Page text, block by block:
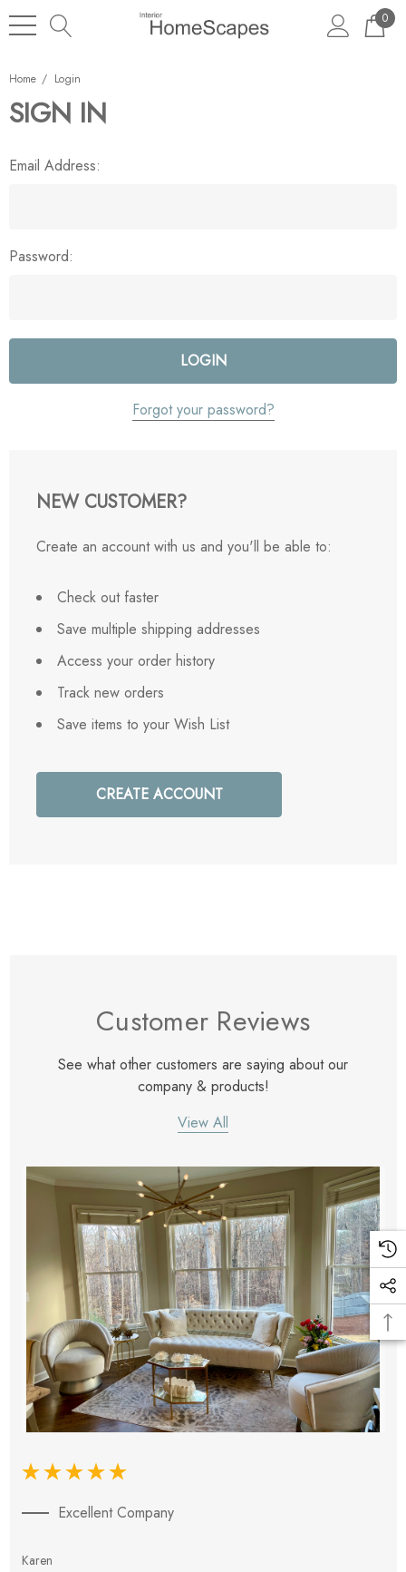
0
Home Login
SIGN IN
Email Address:
Password:
Forgot your password?
NEW CUSTOMER?
Create an account with us and you'll be able to:
Check out faster
Save multiple shipping addresses
Access your order history
Track new orders
Save items to your Wish List
CREATE ACCOUNT
Customer Reviews
See what other customers are saying about our
company & products!
View All
Excellent Company
Karen